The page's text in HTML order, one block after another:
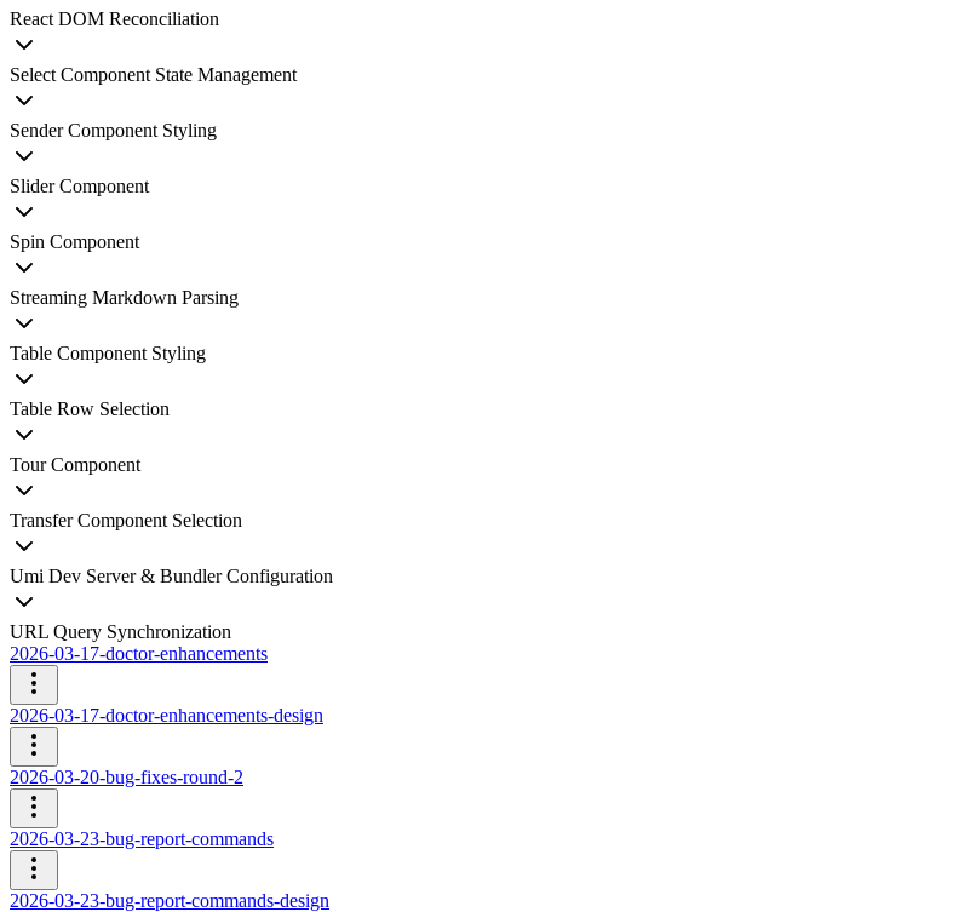
React DOM Reconciliation
Select Component State Management
Sender Component Styling
Slider Component
Spin Component
Streaming Markdown Parsing
Table Component Styling
Table Row Selection
Tour Component
Transfer Component Selection
Umi Dev Server & Bundler Configuration
URL Query Synchronization
2026-03-17-doctor-enhancements
2026-03-17-doctor-enhancements-design
2026-03-20-bug-fixes-round-2
2026-03-23-bug-report-commands
2026-03-23-bug-report-commands-design